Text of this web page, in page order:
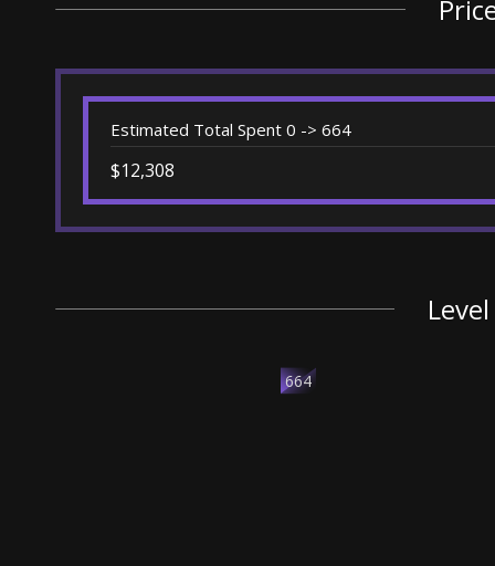
Estimated Total Spent 0 -> 664
$12,308
664